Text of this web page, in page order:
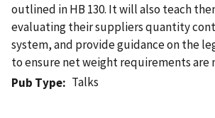
outlined in HB 130. It will also teach
evaluating their suppliers quantity
system, and provide guidance on the
to ensure net weight requirements are
Pub Type
Talks